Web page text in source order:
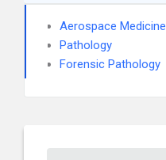
Aerospace Medicine
Pathology
Forensic Pathology